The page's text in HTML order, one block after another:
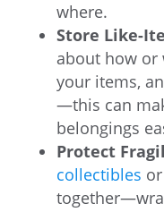
where.
Store Like-
about how or
your items,
—this can
belongings
Protect
collectibles